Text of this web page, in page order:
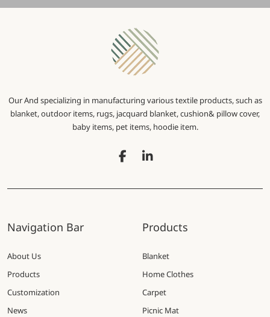
Our And specializing in manufacturing various textile products, such as
blanket, outdoor items, rugs, jacquard blanket, cushion& pillow cover,
baby items, pet items, hoodie item.
Navigation Bar
About Us
Products
Customization
News
Products
Blanket
Home Clothes
Carpet
Picnic Mat